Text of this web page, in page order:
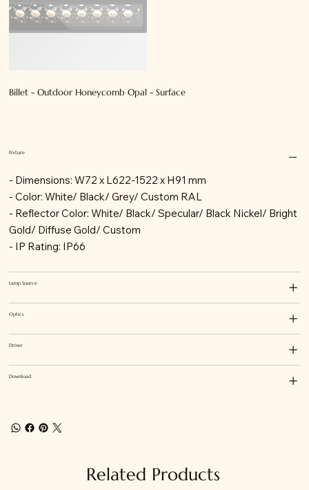
Billet - Outdoor Honeycomb Opal - Surface
Fixture
- Dimensions: W72 x L622-1522 x H91 mm
- Color: White/ Black/ Grey/ Custom RAL
- Reflector Color: White/ Black/ Specular/ Black Nickel/ Bright
Gold/ Diffuse Gold/ Custom
- IP Rating: IP66
Lamp Source
Optics
Driver
Download
Related Products